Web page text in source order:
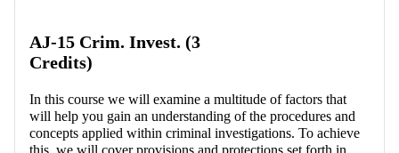
AJ-15 Crim. Invest. (3
Credits)
In this course we will examine a multitude of factors that
will help you gain an understanding of the procedures and
concepts applied within criminal investigations. To achieve